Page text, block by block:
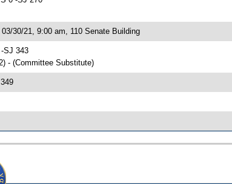
30/21, 9:00 am, 110 Senate Building
SJ 343
- (Committee Substitute)